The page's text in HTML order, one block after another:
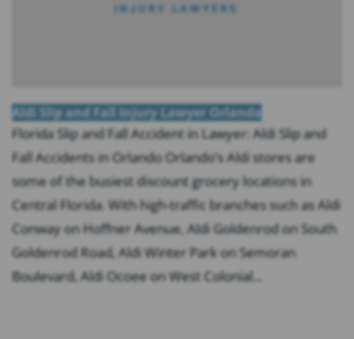
Aldi Slip and Fall Injury Lawyer Orlando
Florida Slip and Fall Accident in Lawyer: Aldi Slip and
Fall Accidents in Orlando Orlando’s Aldi stores are
some of the busiest discount grocery locations in
Central Florida. With high-traffic branches such as Aldi
Conway on Hoffner Avenue, Aldi Goldenrod on South
Goldenrod Road, Aldi Winter Park on Semoran
Boulevard, Aldi Ocoee on West Colonial...